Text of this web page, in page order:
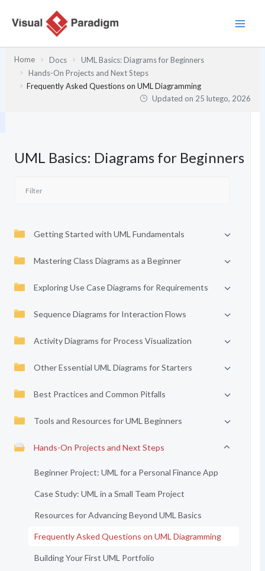
Home Docs
UML Basics: Diagrams for Beginners
Hands-On Projects and Next Steps
Frequently Asked Questions on UML Diagramming
Updated on 25 lutego, 2026
UML Basics: Diagrams for Beginners
Getting Started with UML Fundamentals
Mastering Class Diagrams as a Beginner
Exploring Use Case Diagrams for Requirements
Sequence Diagrams for Interaction Flows
Activity Diagrams for Process Visualization
Other Essential UML Diagrams for Starters
Best Practices and Common Pitfalls
Tools and Resources for UML Beginners
Hands-On Projects and Next Steps
Beginner Project: UML for a Personal Finance App
Case Study: UML in a Small Team Project
Resources for Advancing Beyond UML Basics
Frequently Asked Questions on UML Diagramming
Building Your First UML Portfolio